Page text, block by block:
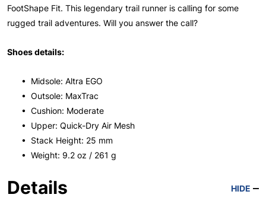
FootShape Fit. This legendary trail runner is calling for some
rugged trail adventures. Will you answer the call?
Shoes details:
• Midsole: Altra EGO
• Outsole: MaxTrac
• Cushion: Moderate
• Upper: Quick-Dry Air Mesh
• Stack Height: 25 mm
• Weight: 9.2 oz / 261 g
Details HIDE